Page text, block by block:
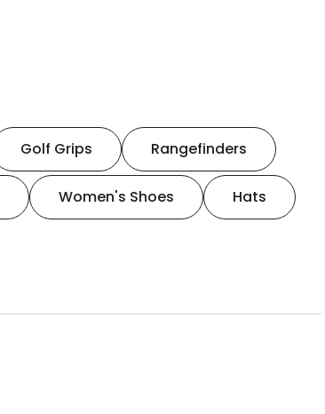
Golf Grips Rangefinders
Women's Shoes Hats